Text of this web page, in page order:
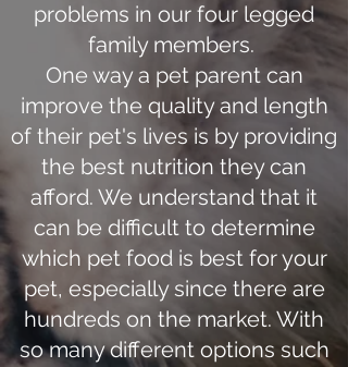
problems in our four legged
family members.
One way a pet parent can
improve the quality and length
of their pet's lives is by providing
the best nutrition they can
afford. We understand that it
can be difficult to determine
which pet food is best for your
pet, especially since there are
hundreds on the market. With
so many different options such